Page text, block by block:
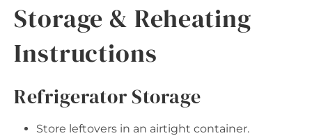
Storage & Reheating
Instructions
Refrigerator Storage
Store leftovers in an airtight container.